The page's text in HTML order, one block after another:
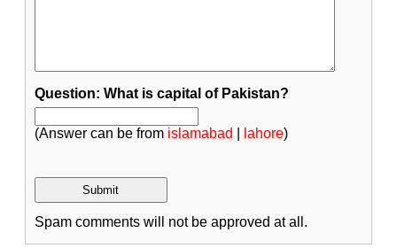
Question: What is capital of Pakistan?
(Answer can be from islamabad lahore)
Spam comments will not be approved at all.